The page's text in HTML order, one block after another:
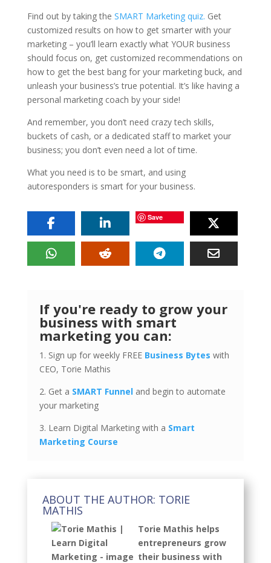
Find out by taking the SMART Marketing quiz. Get
customized results on how to get smarter with your
marketing – you’ll learn exactly what YOUR business
should focus on, get customized recommendations on
how to get the best bang for your marketing buck, and
unleash your business’s true potential. It’s like having a
personal marketing coach by your side!
And remember, you don’t need crazy tech skills,
buckets of cash, or a dedicated staff to market your
business; you don’t even need a lot of time.
What you need is to be smart, and using
autoresponders is smart for your business.
Save
If you're ready to grow your
business with smart
marketing you can:
1. Sign up for weekly FREE Business Bytes with
CEO, Torie Mathis
2. Get a SMART Funneland begin to automate
your marketing
3. Learn Digital Marketing with a Smart
Marketing Course
ABOUT THE AUTHOR: TORIE
MATHIS
Torie Mathis helps
entrepreneurs grow
their business with